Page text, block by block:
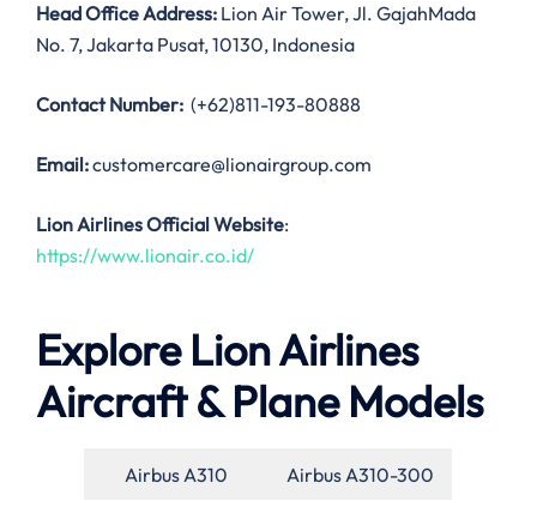
Head Office Address: Lion Air Tower, Jl. GajahMada
No. 7, Jakarta Pusat, 10130, Indonesia
Contact Number: (+62)811-193-80888
Email:customercare@lionairgroup.com
Lion Airlines Official Website:
https://www.lionair.co.id/
Explore Lion Airlines
Aircraft & Plane Models
Airbus A310 Airbus A310-300